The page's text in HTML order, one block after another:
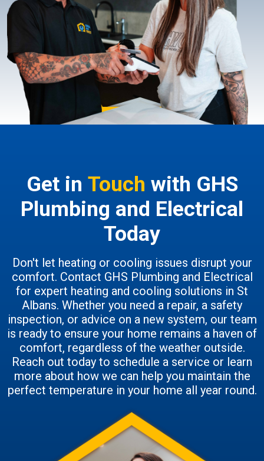
Get in Touch with GHS
Plumbing and Electrical
Today
Don't let heating or cooling issues disrupt your
comfort. Contact GHS Plumbing and Electrical
for expert heating and cooling solutions in St
Albans. Whether you need a repair, a safety
inspection, or advice on a new system, our team
is ready to ensure your home remains a haven of
comfort, regardless of the weather outside.
Reach out today to schedule a service or learn
more about how we can help you maintain the
perfect temperature in your home all year round.